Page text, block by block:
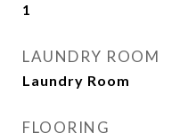
1
LAUNDRY ROOM
Laundry Room
FLOORING